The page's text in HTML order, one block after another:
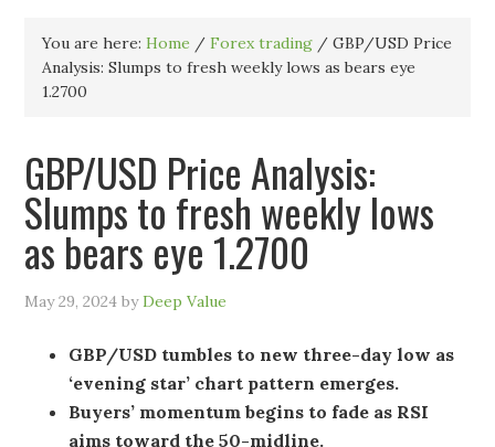
You are here:Home / Forex trading / GBP/USD Price
Analysis: Slumps to fresh weekly lows as bears eye
1.2700
GBP/USD Price Analysis:
Slumps to fresh weekly lows
as bears eye 1.2700
May 29, 2024 byDeep Value
GBP/USD tumbles to new three-day low as
‘evening star’ chart pattern emerges.
Buyers’ momentum begins to fade as RSI
aims toward the 50-midline.